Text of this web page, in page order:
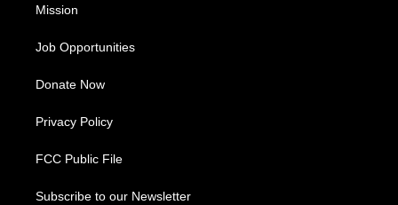
Mission
Job Opportunities
Donate Now
Privacy Policy
FCC Public File
Subscribe to our Newsletter